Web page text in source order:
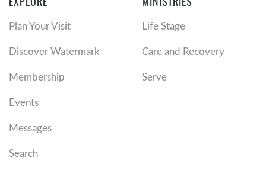
EXPLORE
Plan Your Visit
Discover Watermark
Membership
Events
Messages
Search
MINISTRIES
Life Stage
Care and Recovery
Serve